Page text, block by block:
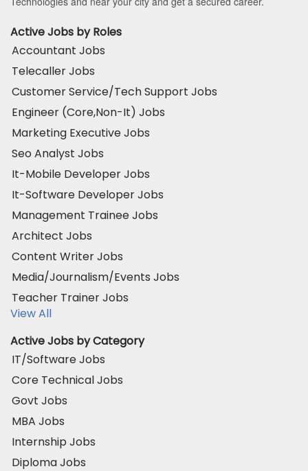
Active Jobs by Roles
Accountant Jobs
Telecaller Jobs
Customer Service/Tech Support Jobs
Engineer (Core,Non-It) Jobs
Marketing Executive Jobs
Seo Analyst Jobs
It-Mobile Developer Jobs
It-Software Developer Jobs
Management Trainee Jobs
Architect Jobs
Content Writer Jobs
Media/Journalism/Events Jobs
Teacher Trainer Jobs
View All
Active Jobs by Category
IT/Software Jobs
Core Technical Jobs
Govt Jobs
MBA Jobs
Internship Jobs
Diploma Jobs